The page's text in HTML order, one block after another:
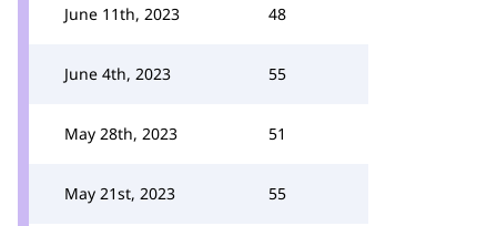
June 11th, 2023 48
June 4th, 2023 55
May 28th, 2023 51
May 21st, 2023 55